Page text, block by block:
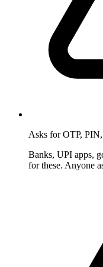
Asks for OTP,
Banks, UPI apps,
for these. Anyone